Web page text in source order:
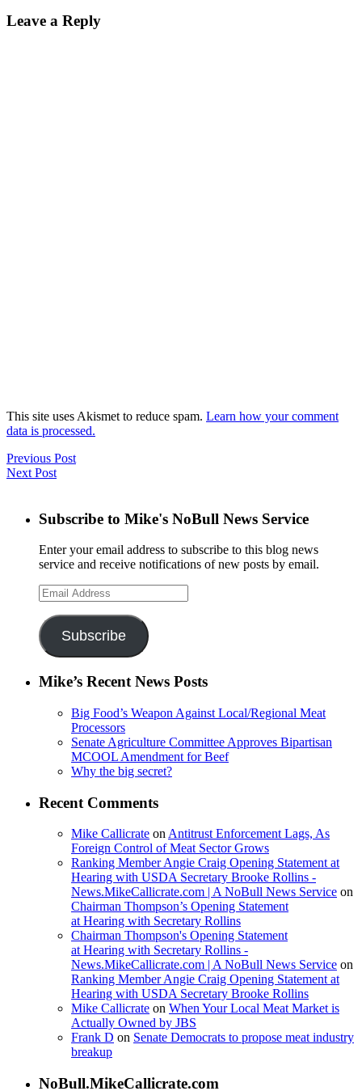
Leave a Reply
This site uses Akismet to reduce spam. Learn how your comment
data is processed.
Previous Post
Next Post
Subscribe to Mike's NoBull News Service
Enter your email address to subscribe to this blog news
service and receive notifications of new posts by email.
Email
Address
Subscribe
Mike’s Recent News Posts
Big Food’s Weapon Against Local/Regional Meat
Processors
Senate Agriculture Committee Approves Bipartisan
MCOOL Amendment for Beef
Why the big secret?
Recent Comments
Mike Callicrate on Antitrust Enforcement Lags, As
Foreign Control of Meat Sector Grows
Ranking Member Angie Craig Opening Statement at
Hearing with USDA Secretary Brooke Rollins -
News.MikeCallicrate.com | A NoBull News Service on
Chairman Thompson’s Opening Statement
at Hearing with Secretary Rollins
Chairman Thompson's Opening Statement
at Hearing with Secretary Rollins -
News.MikeCallicrate.com | A NoBull News Service on
Ranking Member Angie Craig Opening Statement at
Hearing with USDA Secretary Brooke Rollins
Mike Callicrate on When Your Local Meat Market is
Actually Owned by JBS
Frank D on Senate Democrats to propose meat industry
breakup
NoBull.MikeCallicrate.com